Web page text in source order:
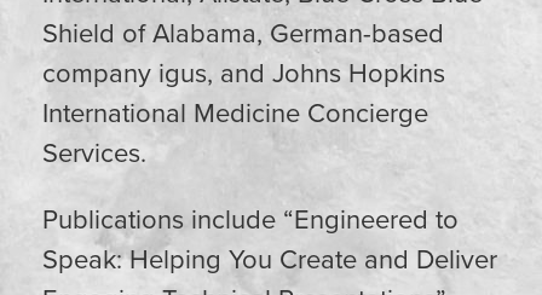
Shield of Alabama, German-based
company igus, and Johns Hopkins
International Medicine Concierge
Services.
Publications include “Engineered to
Speak: Helping You Create and Deliver